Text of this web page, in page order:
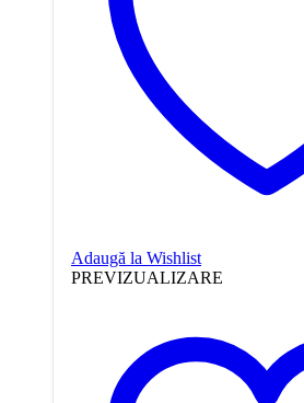
Adaugă la Wishlist
PREVIZUALIZARE